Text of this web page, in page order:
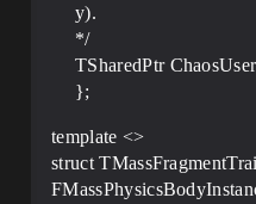
y).
*/
TSharedPtr
};
template <>
struct